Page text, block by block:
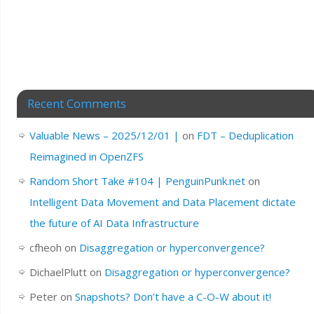
Recent Comments
Valuable News – 2025/12/01 | on FDT – Deduplication
Reimagined in OpenZFS
Random Short Take #104 | PenguinPunk.neton
Intelligent Data Movement and Data Placement dictate
the future of AI Data Infrastructure
cfheoh on Disaggregation or hyperconvergence?
DichaelPlutton Disaggregation or hyperconvergence?
Peteron Snapshots? Don’t have a C-O-W about it!